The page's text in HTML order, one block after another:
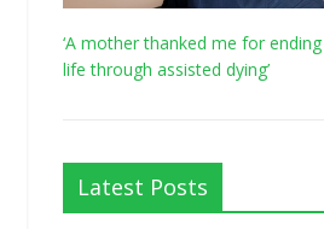
‘A mother thanked me for ending
life through assisted dying’
Latest Posts